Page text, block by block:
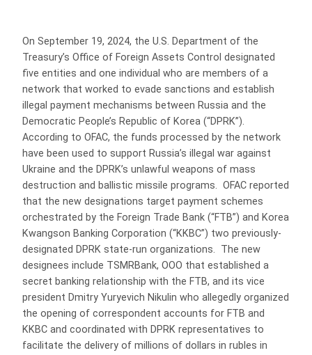
On September 19, 2024, the U.S. Department of the
Treasury’s Office of Foreign Assets Control designated
five entities and one individual who are members of a
network that worked to evade sanctions and establish
illegal payment mechanisms between Russia and the
Democratic People’s Republic of Korea (“DPRK”).
According to OFAC, the funds processed by the network
have been used to support Russia’s illegal war against
Ukraine and the DPRK’s unlawful weapons of mass
destruction and ballistic missile programs. OFAC reported
that the new designations target payment schemes
orchestrated by the Foreign Trade Bank (“FTB”) and Korea
Kwangson Banking Corporation (“KKBC”) two previously-
designated DPRK state-run organizations. The new
designees include TSMRBank, OOO that established a
secret banking relationship with the FTB, and its vice
president Dmitry Yuryevich Nikulin who allegedly organized
the opening of correspondent accounts for FTB and
KKBC and coordinated with DPRK representatives to
facilitate the delivery of millions of dollars in rubles in